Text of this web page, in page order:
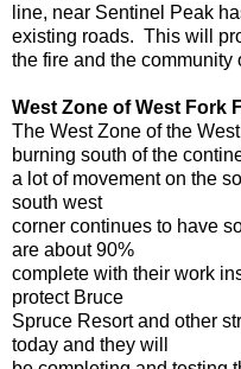
line, near Sentinel Peak
existing roads. This will
the fire and the community
West Zone of West Fork
The West Zone of the
burning south of the
a lot of movement on the
south west
corner continues to have
are about 90%
complete with their work
protect Bruce
Spruce Resort and other
today and they will